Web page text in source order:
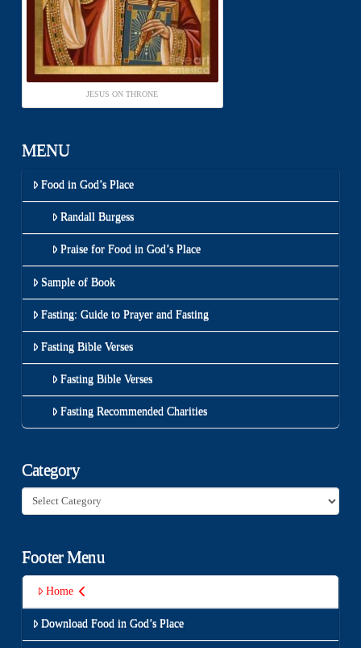
JESUS ON THRONE
MENU
Food in God’s Place
Randall Burgess
Praise for Food in God’s Place
Sample of Book
Fasting: Guide to Prayer and Fasting
Fasting Bible Verses
Fasting Bible Verses
Fasting Recommended Charities
Category
Category
Footer Menu
Home
Download Food in God’s Place